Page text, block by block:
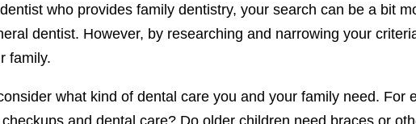
who provides family dentistry, your search can be a bit
dentist. However, by researching and narrowing your
family.
what kind of dental care you and your family need. For
and dental care? Do older children need braces or